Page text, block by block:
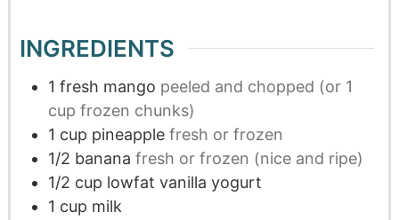
INGREDIENTS
1 fresh mango peeled and chopped (or 1
cup frozen chunks)
1 cup pineapple fresh or frozen
1/2 banana fresh or frozen (nice and ripe)
1/2 cup lowfat vanilla yogurt
1 cup milk